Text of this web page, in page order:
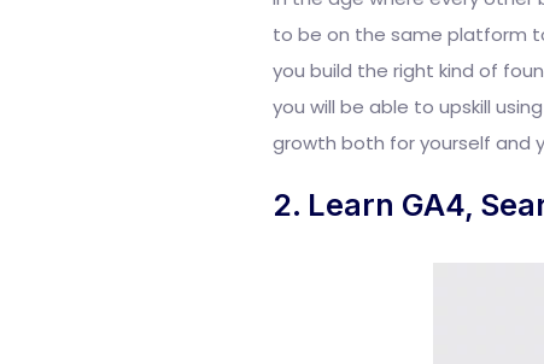
to be on the same platform
you build the right kind of
you will be able to upskill
growth both for yourself and
2. Learn GA4,